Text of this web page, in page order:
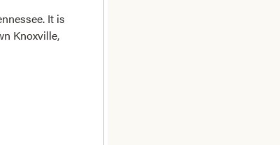
It is
Knoxville,